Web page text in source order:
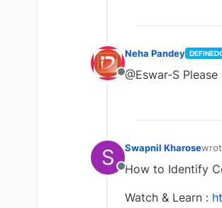
Offline
Neha Pandey
@Eswar-S
S
Offline
Swapnil Kharose
last
How to Identify
Watch & Learn :